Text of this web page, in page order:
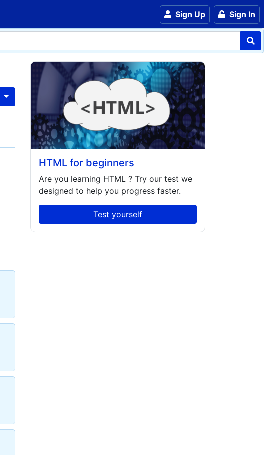
Sign Up Sign In
HTML for beginners
Are you learning HTML ? Try our test we
designed to help you progress faster.
Test yourself